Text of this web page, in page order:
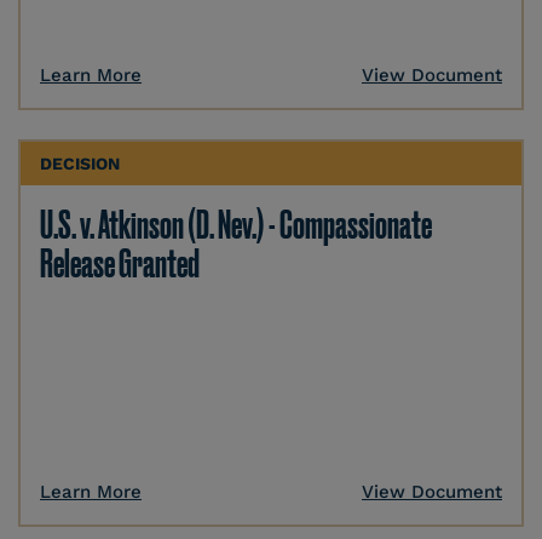
Learn More View Document
DECISION
U.S. v. Atkinson (D. Nev.) - Compassionate
Release Granted
Learn More View Document